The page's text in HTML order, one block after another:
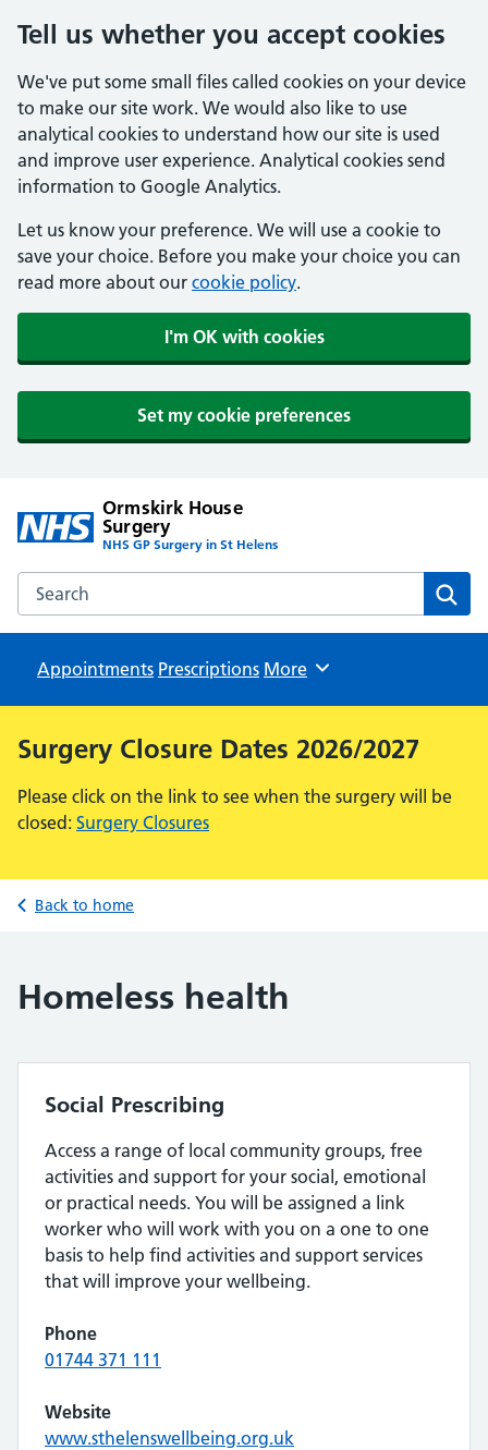
Tell us whether you accept cookies
We've put some small files called cookies on your device
to make our site work. We would also like to use
analytical cookies to understand how our site is used
and improve user experience. Analytical cookies send
information to Google Analytics.
Let us know your preference. We will use a cookie to
save your choice. Before you make your choice you can
read more about our cookie policy.
I'm OK with cookies
Set my cookie preferences
Ormskirk House
Surgery
NHS GP Surgery in St Helens
Search the Ormskirk House Surgery website
Appointments Prescriptions Browse
More
Surgery Closure Dates 2026/2027
Please click on the link to see when the surgery will be
closed: Surgery Closures
Back to home
Homeless health
Social Prescribing
Access a range of local community groups, free
activities and support for your social, emotional
or practical needs. You will be assigned a link
worker who will work with you on a one to one
basis to help find activities and support services
that will improve your wellbeing.
Phone
01744 371 111
Website
www.sthelenswellbeing.org.uk